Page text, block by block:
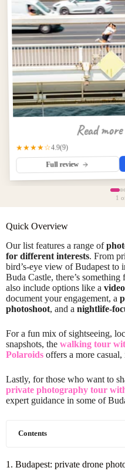
Read
★★★★☆4.9(9)
Full review
1
Quick Overview
Our list features a range of
for different interests. From
bird’s-eye view of Budapest to
Buda Castle, there’s
also include options like a
document your engagement, a
photoshoot, and a nightlife-
For a fun mix of sightseeing,
snapshots, the walking tour
Polaroids offers a more
Lastly, for those who want to
private photography tour
expert guidance in some of
Contents
1. Budapest: private drone